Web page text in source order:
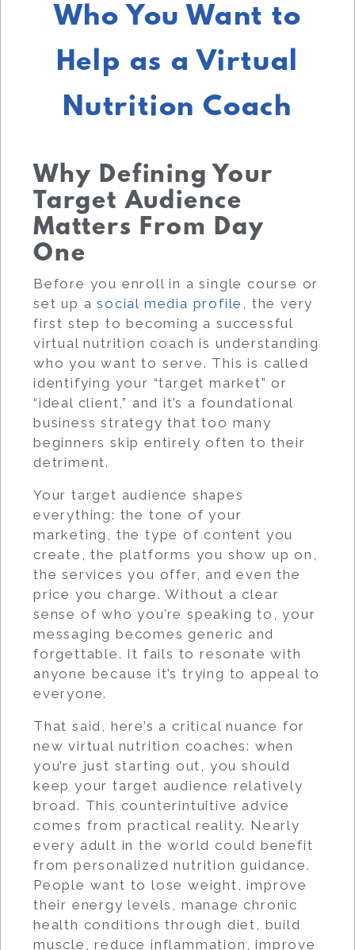
Who You Want to
Help as a Virtual
Nutrition Coach
Why Defining Your
Target Audience
Matters From Day
One
Before you enroll in a single course or
set up asocial media profile
, the very
first step to becoming a successful
virtual nutrition coach is understanding
who you want to serve. This is called
identifying your “target market” or
“ideal client,” and it’s a foundational
business strategy that too many
beginners skip entirely often to their
detriment.
Your target audience shapes
everything: the tone of your
marketing, the type of content you
create, the platforms you show up on,
the services you offer, and even the
price you charge. Without a clear
sense of who you’re speaking to, your
messaging becomes generic and
forgettable. It fails to resonate with
anyone because it’s trying to appeal to
everyone.
That said, here’s a critical nuance for
new virtual nutrition coaches: when
you’re just starting out, you should
keep your target audience relatively
broad. This counterintuitive advice
comes from practical reality. Nearly
every adult in the world could benefit
from personalized nutrition guidance.
People want to lose weight, improve
their energy levels, manage chronic
health conditions through diet, build
muscle, reduce inflammation, improve